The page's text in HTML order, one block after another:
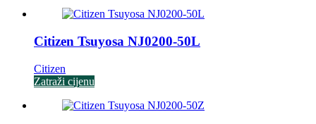
Citizen Tsuyosa NJ0200-50L
Citizen
Zatraži cijenu